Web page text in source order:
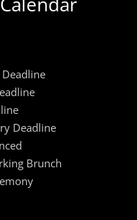
Deadline
Brunch